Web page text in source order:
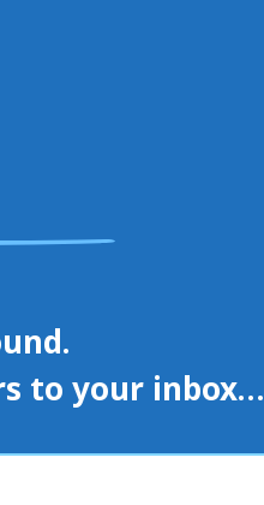
to your inbox…